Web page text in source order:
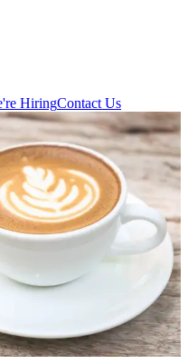
HiringContact Us